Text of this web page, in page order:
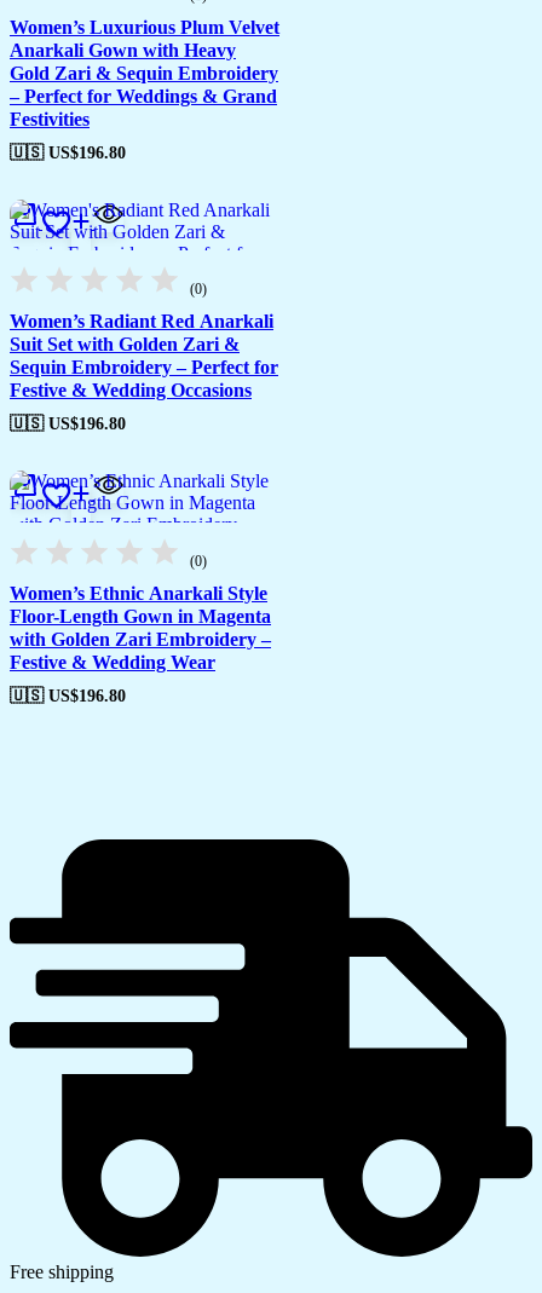
Women’s Luxurious Plum Velvet
Anarkali Gown with Heavy
Gold Zari & Sequin Embroidery
– Perfect for Weddings & Grand
Festivities
🇺🇸 US$196.80
(0)
Women’s Radiant Red Anarkali
Suit Set with Golden Zari &
Sequin Embroidery – Perfect for
Festive & Wedding Occasions
🇺🇸 US$196.80
(0)
Women’s Ethnic Anarkali Style
Floor-Length Gown in Magenta
with Golden Zari Embroidery –
Festive & Wedding Wear
🇺🇸 US$196.80
Free shipping